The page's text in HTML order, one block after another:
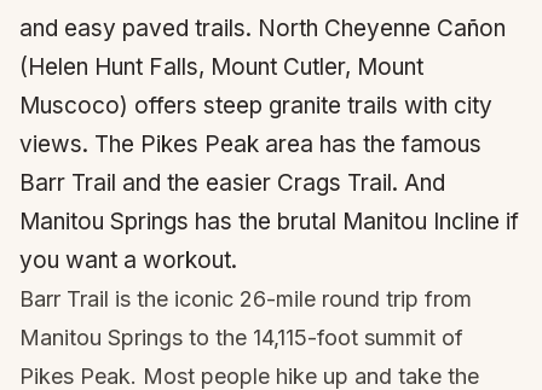
and easy paved trails. North Cheyenne Cañon
(Helen Hunt Falls, Mount Cutler, Mount
Muscoco) offers steep granite trails with city
views. The Pikes Peak area has the famous
Barr Trail and the easier Crags Trail. And
Manitou Springs has the brutal Manitou Incline if
you want a workout.
Barr Trail is the iconic 26-mile round trip from
Manitou Springs to the 14,115-foot summit of
Pikes Peak. Most people hike up and take the